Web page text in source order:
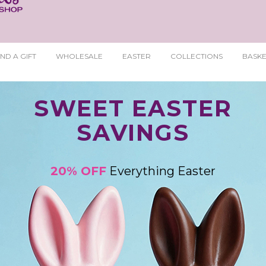
A GIFT WHOLESALE EASTER COLLECTIONS
SWEET EASTER
SAVINGS
20% OFF Everything Easter